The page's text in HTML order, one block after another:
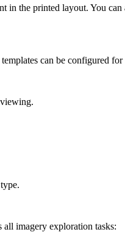
in the printed layout. You
templates can be configured
imagery exploration tasks: